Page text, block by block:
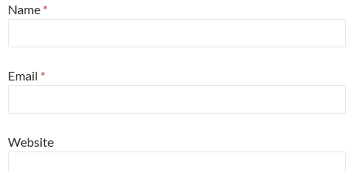
Name *
Email *
Website